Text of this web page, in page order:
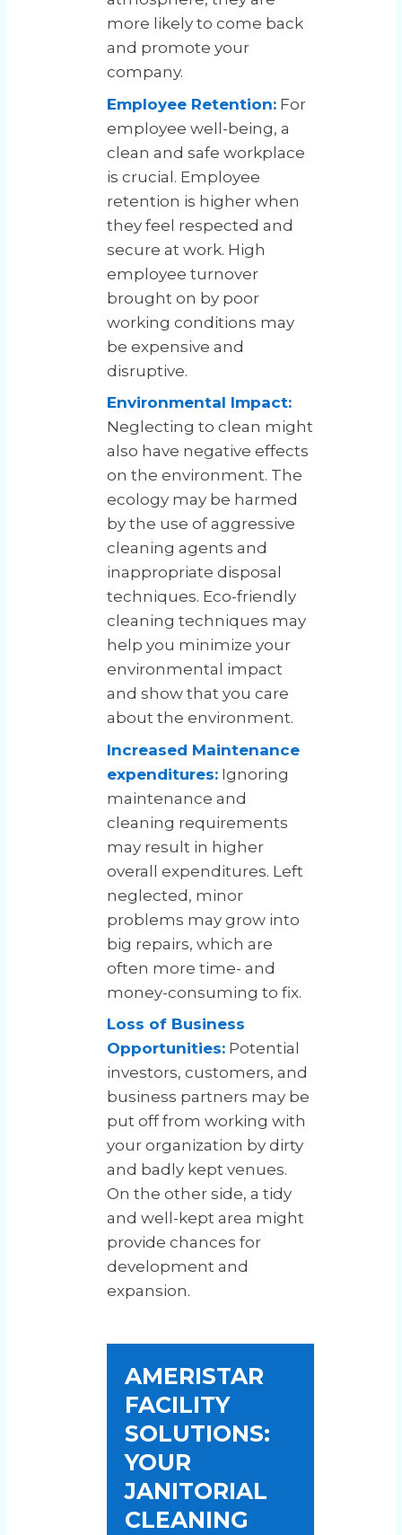
more likely to come back
and promote your
company.
Employee Retention: For
employee well-being, a
clean and safe workplace
is crucial. Employee
retention is higher when
they feel respected and
secure at work. High
employee turnover
brought on by poor
working conditions may
be expensive and
disruptive.
Environmental Impact:
Neglecting to clean might
also have negative effects
on the environment. The
ecology may be harmed
by the use of aggressive
cleaning agents and
inappropriate disposal
techniques. Eco-friendly
cleaning techniques may
help you minimize your
environmental impact
and show that you care
about the environment.
Increased Maintenance
expenditures: Ignoring
maintenance and
cleaning requirements
may result in higher
overall expenditures. Left
neglected, minor
problems may grow into
big repairs, which are
often more time- and
money-consuming to fix.
Loss of Business
Opportunities: Potential
investors, customers, and
business partners may be
put off from working with
your organization by dirty
and badly kept venues.
On the other side, a tidy
and well-kept area might
provide chances for
development and
expansion.
AMERISTAR
FACILITY
SOLUTIONS:
YOUR
JANITORIAL
CLEANING